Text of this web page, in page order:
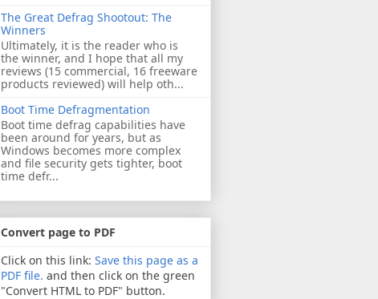
The Great Defrag Shootout: The
Winners
Ultimately, it is the reader who is
the winner, and I hope that all my
reviews (15 commercial, 16 freeware
products reviewed) will help oth...
Boot Time Defragmentation
Boot time defrag capabilities have
been around for years, but as
Windows becomes more complex
and file security gets tighter, boot
time defr...
Convert page to PDF
Click on this link: Save this page as a
PDF file. and then click on the green
"Convert HTML to PDF" button.